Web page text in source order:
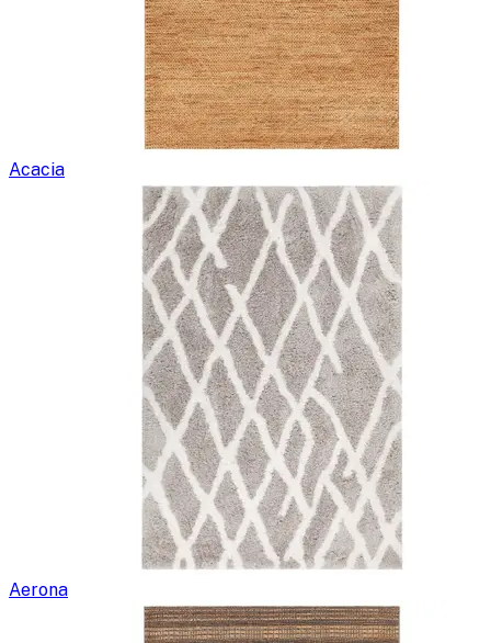
Acacia
Aerona